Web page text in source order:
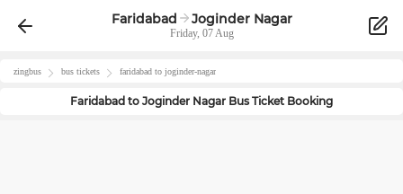
Faridabad Joginder Nagar
Friday, 07 Aug
zingbus bus tickets faridabad to joginder-nagar
Faridabad to Joginder Nagar Bus Ticket Booking